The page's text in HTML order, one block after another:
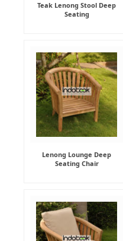
Teak Lenong Stool Deep
Seating
Lenong Lounge Deep
Seating Chair